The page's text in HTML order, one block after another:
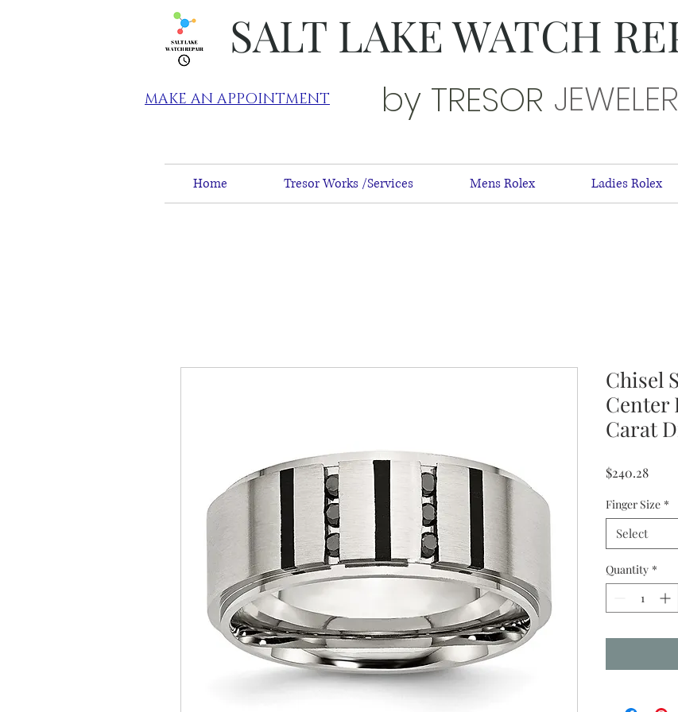
SALT LAKE WATCH
MAKE AN APPOINTMENT by TRESOR
Home Tresor Works /Services Mens Rolex Ladies Rolex
Chisel
Center
Carat
$240.28Price
Finger Size *
Select
Quantity *